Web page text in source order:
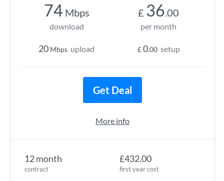
12 month
contract
£432.00
first year cost
74 Mbps
download
20 Mbps upload
£ 36.00
per month
£0.00 setup
Get Deal
More info